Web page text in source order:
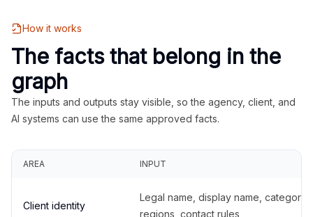
How it works
The facts that belong in the
graph
The inputs and outputs stay visible, so the agency, client, and
AI systems can use the same approved facts.
AREA INPUT
Client identity
Legal name, display name,
regions, contact rules